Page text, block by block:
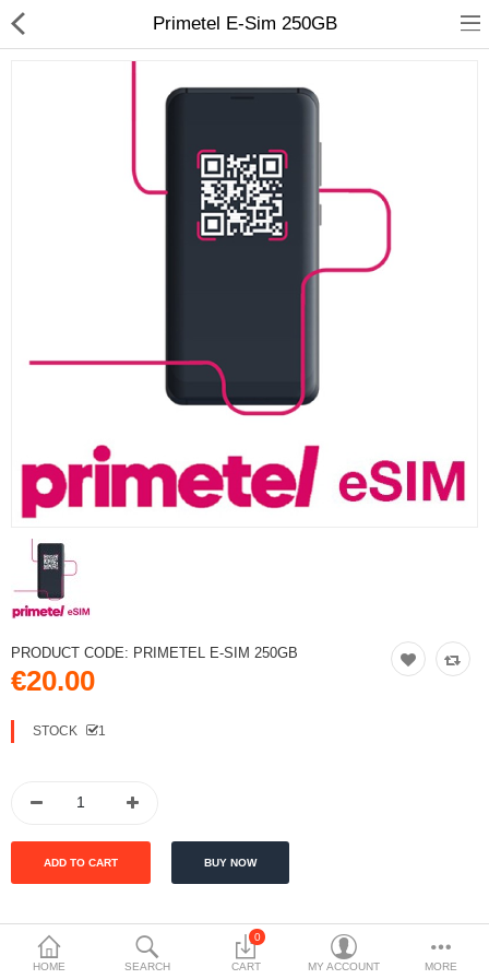
Currency
HOME SEARCH
0
CART MY ACCOUNT MORE
Primetel E-Sim 250GB
PRODUCT CODE: PRIMETEL E-SIM 250GB
€20.00
STOCK 1
DESCRIPTION